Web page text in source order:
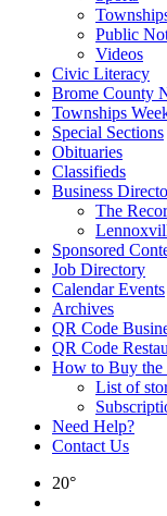
Public
Videos
Civic Literacy
Brome County
Townships
Special Sections
Obituaries
Classifieds
Business
The
Sponsored
Job Directory
Calendar Events
Archives
QR Code
QR Code
How to Buy the
List of
Need Help?
Contact Us
20°